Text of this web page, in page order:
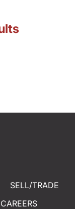
SELL/TRADE
CAREERS